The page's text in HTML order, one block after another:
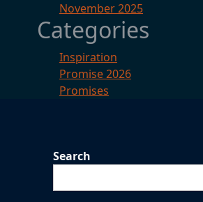
November 2025
Categories
Inspiration
Promise 2026
Promises
Search